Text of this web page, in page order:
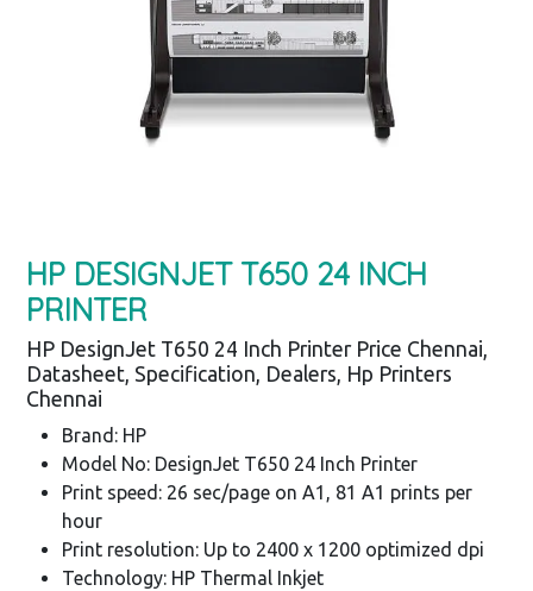
HP DESIGNJET T650 24 INCH
PRINTER
HP DesignJet T650 24 Inch Printer Price Chennai,
Datasheet, Specification, Dealers, Hp Printers
Chennai
Brand: HP
Model No: DesignJet T650 24 Inch Printer
Print speed: 26 sec/page on A1, 81 A1 prints per
hour
Print resolution: Up to 2400 x 1200 optimized dpi
Technology: HP Thermal Inkjet